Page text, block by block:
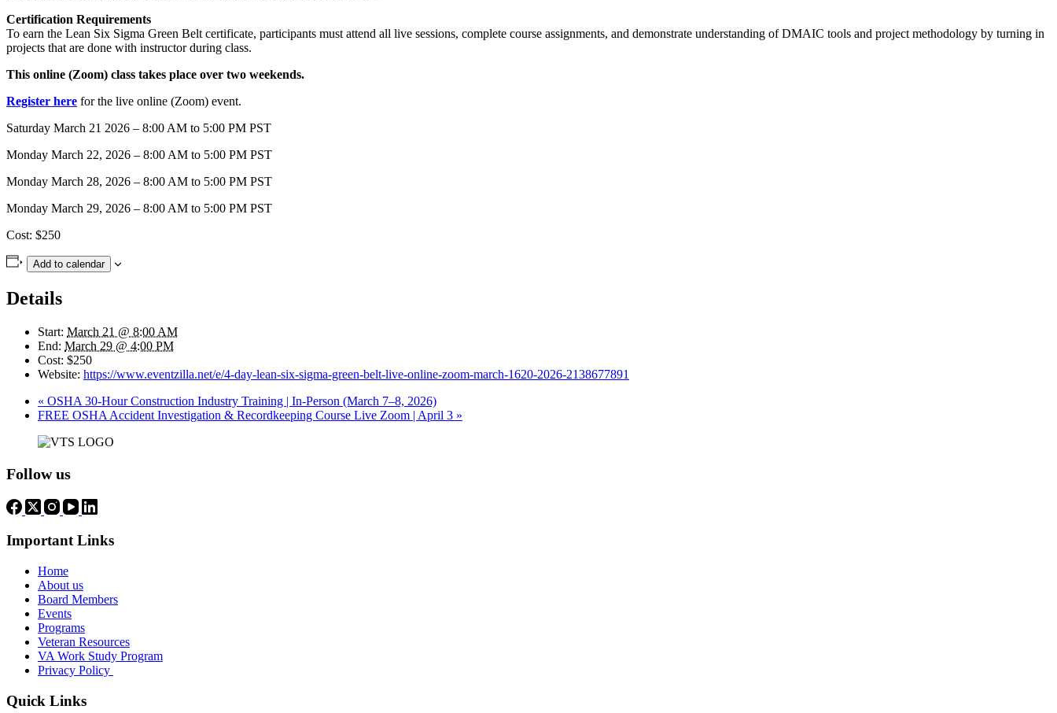
Certification Requirements
To earn the Lean Six Sigma Green Belt certificate, participants must attend all live sessions, complete course assignments, and demonstrate understanding of DMAIC tools and project methodology by turning in
projects that are done with instructor during class.
This online (Zoom) class takes place over two weekends.
Register here for the live online (Zoom) event.
Saturday March 21 2026 – 8:00 AM to 5:00 PM PST
Monday March 22, 2026 – 8:00 AM to 5:00 PM PST
Monday March 28, 2026 – 8:00 AM to 5:00 PM PST
Monday March 29, 2026 – 8:00 AM to 5:00 PM PST
Cost: $250
Add to calendar
Details
Start: March 21 @ 8:00 AM
End: March 29 @ 4:00 PM
Cost: $250
Website: https://www.eventzilla.net/e/4-day-lean-six-sigma-green-belt-live-online-zoom-march-1620-2026-2138677891
« OSHA 30-Hour Construction Industry Training | In-Person (March 7–8, 2026)
FREE OSHA Accident Investigation & Recordkeeping Course Live Zoom | April 3 »
Follow us
Important Links
Home
About us
Board Members
Events
Programs
Veteran Resources
VA Work Study Program
Privacy Policy
Quick Links